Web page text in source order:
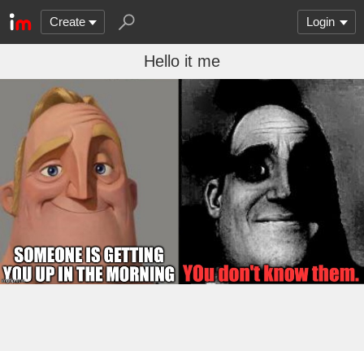
Create Login
Hello it me